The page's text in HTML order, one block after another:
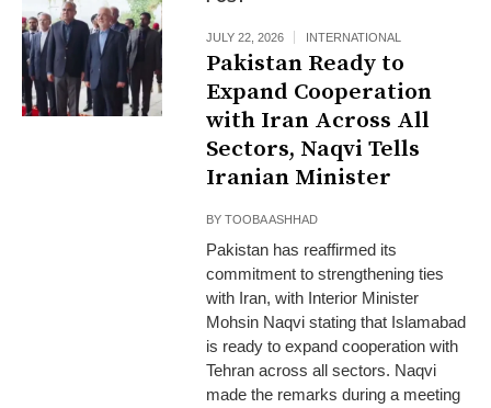
JULY 22, 2026 INTERNATIONAL
Pakistan Ready to
Expand Cooperation
with Iran Across All
Sectors, Naqvi Tells
Iranian Minister
BYTOOBA ASHHAD
Pakistan has reaffirmed its
commitment to strengthening ties
with Iran, with Interior Minister
Mohsin Naqvi stating that Islamabad
is ready to expand cooperation with
Tehran across all sectors. Naqvi
made the remarks during a meeting